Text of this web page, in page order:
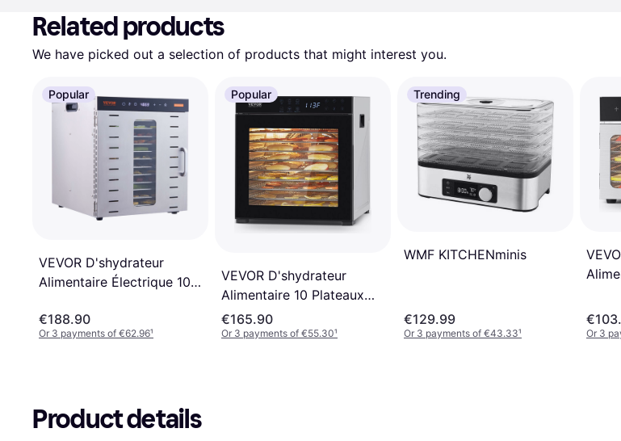
Related products
We have picked out a selection of products that might interest you.
Popular
VEVOR D'shydrateur
Alimentaire Électrique 10
€188.90
Or 3 payments of €62.96¹
Popular
VEVOR D'shydrateur
Alimentaire 10 Plateaux
Acier Inox
€165.90
Or 3 payments of €55.30¹
Trending
WMF KITCHENminis
€129.99
Or 3 payments of €43.33¹ Or 3
Product details